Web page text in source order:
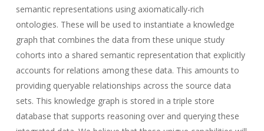
semantic representations using axiomatically-rich
ontologies. These will be used to instantiate a knowledge
graph that combines the data from these unique study
cohorts into a shared semantic representation that explicitly
accounts for relations among these data. This amounts to
providing queryable relationships across the source data
sets. This knowledge graph is stored in a triple store
database that supports reasoning over and querying these